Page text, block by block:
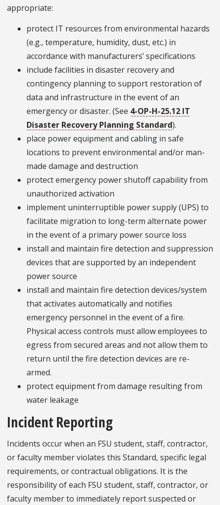
appropriate:
protect IT resources from environmental hazards
(e.g., temperature, humidity, dust, etc.) in
accordance with manufacturers’ specifications
include facilities in disaster recovery and
contingency planning to support restoration of
data and infrastructure in the event of an
emergency or disaster. (See 4-OP-H-25.12 IT
Disaster Recovery Planning Standard).
place power equipment and cabling in safe
locations to prevent environmental and/or man­
made damage and destruction
protect emergency power shutoff capability from
unauthorized activation
implement uninterruptible power supply (UPS) to
facilitate migration to long-term alternate power
in the event of a primary power source loss
install and maintain fire detection and suppression
devices that are supported by an independent
power source
install and maintain fire detection devices/system
that activates automatically and notifies
emergency personnel in the event of a fire.
Physical access controls must allow employees to
egress from secured areas and not allow them to
return until the fire detection devices are re-
armed.
protect equipment from damage resulting from
water leakage
Incident Reporting
Incidents occur when an FSU student, staff, contractor,
or faculty member violates this Standard, specific legal
requirements, or contractual obligations. It is the
responsibility of each FSU student, staff, contractor, or
faculty member to immediately report suspected or